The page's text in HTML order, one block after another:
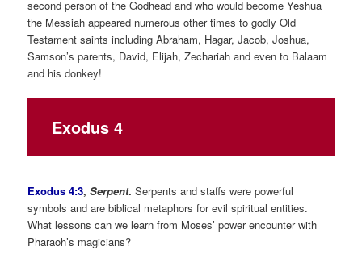
second person of the Godhead and who would become Yeshua
the Messiah appeared numerous other times to godly Old
Testament saints including Abraham, Hagar, Jacob, Joshua,
Samson’s parents, David, Elijah, Zechariah and even to Balaam
and his donkey!
Exodus 4
Exodus 4:3, Serpent.Serpents and staffs were powerful
symbols and are biblical metaphors for evil spiritual entities.
What lessons can we learn from Moses’ power encounter with
Pharaoh’s magicians?